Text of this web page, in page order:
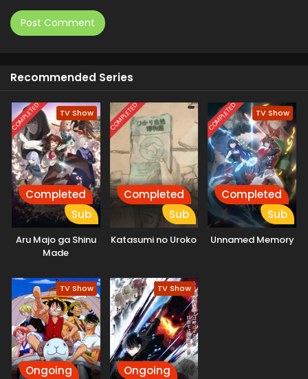
Recommended Series
COMPLETED TV Show
Completed
Sub
Aru Majo ga Shinu
Made
COMPLETED
Completed
Sub
Katasumi no Uroko
COMPLETED TV Show
Completed
Sub
Unnamed Memory
TV Show
Ongoing
TV Show
Ongoing